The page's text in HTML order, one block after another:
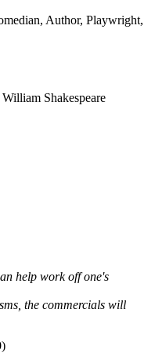
Author, Playwright,
Shakespeare
help work off one's
the commercials will